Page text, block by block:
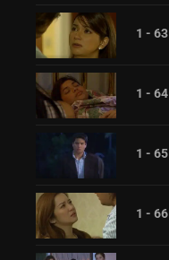
1 - 63
1 - 64
1 - 65
1 - 66